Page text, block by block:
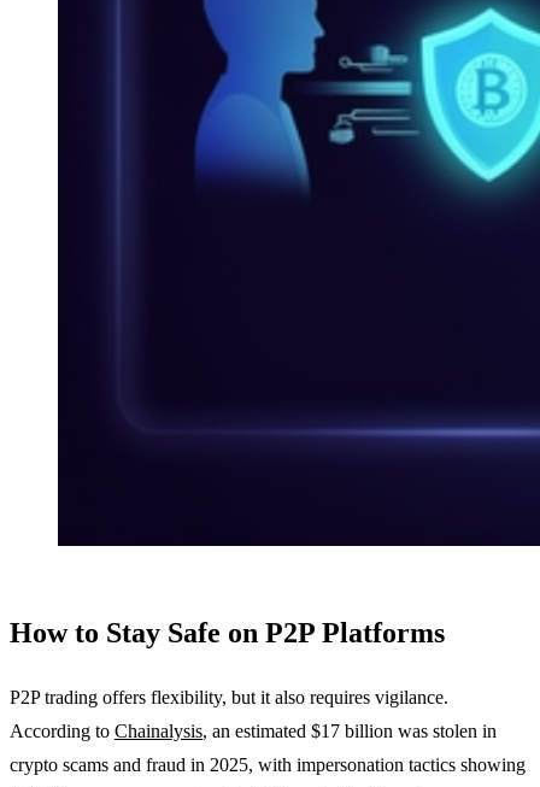
How to Stay Safe on P2P Platforms
P2P trading offers flexibility, but it also requires vigilance.
According to Chainalysis, an estimated $17 billion was stolen in
crypto scams and fraud in 2025, with impersonation tactics showing